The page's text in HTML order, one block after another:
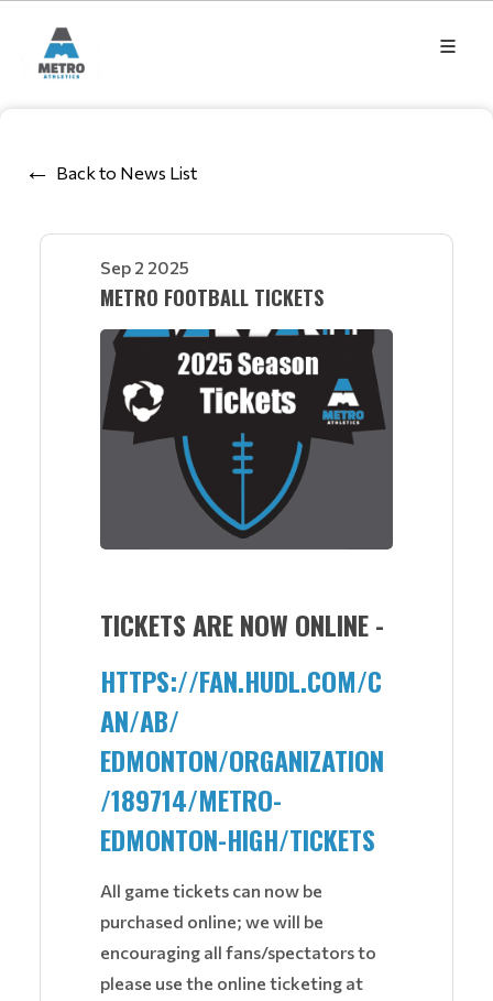
Back to News List
Sep 2 2025
METRO FOOTBALL TICKETS
TICKETS ARE NOW ONLINE -
HTTPS://FAN.HUDL.COM/C
AN/AB/
EDMONTON/ORGANIZATION
/189714/METRO-
EDMONTON-HIGH/TICKETS
All game tickets can now be
purchased online; we will be
encouraging all fans/spectators to
please use the online ticketing at